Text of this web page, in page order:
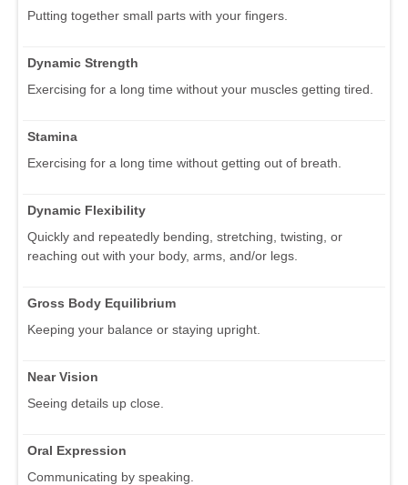
Putting together small parts with your fingers.
Dynamic Strength
Exercising for a long time without your muscles getting tired.
Stamina
Exercising for a long time without getting out of breath.
Dynamic Flexibility
Quickly and repeatedly bending, stretching, twisting, or
reaching out with your body, arms, and/or legs.
Gross Body Equilibrium
Keeping your balance or staying upright.
Near Vision
Seeing details up close.
Oral Expression
Communicating by speaking.